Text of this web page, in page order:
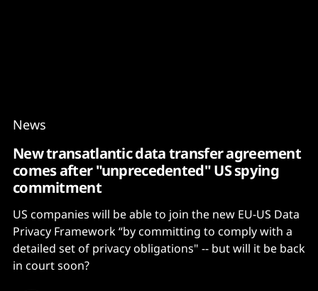
News
New transatlantic data transfer agreement
comes after "unprecedented" US spying
commitment
US companies will be able to join the new EU-US Data
Privacy Framework “by committing to comply with a
detailed set of privacy obligations" -- but will it be back
in court soon?